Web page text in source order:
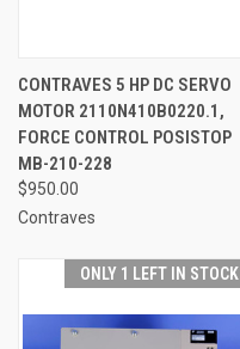
CONTRAVES 5 HP DC SERVO
MOTOR 2110N410B0220.1,
FORCE CONTROL POSISTOP
MB-210-228
$950.00
Contraves
ONLY 1 LEFT IN STOCK